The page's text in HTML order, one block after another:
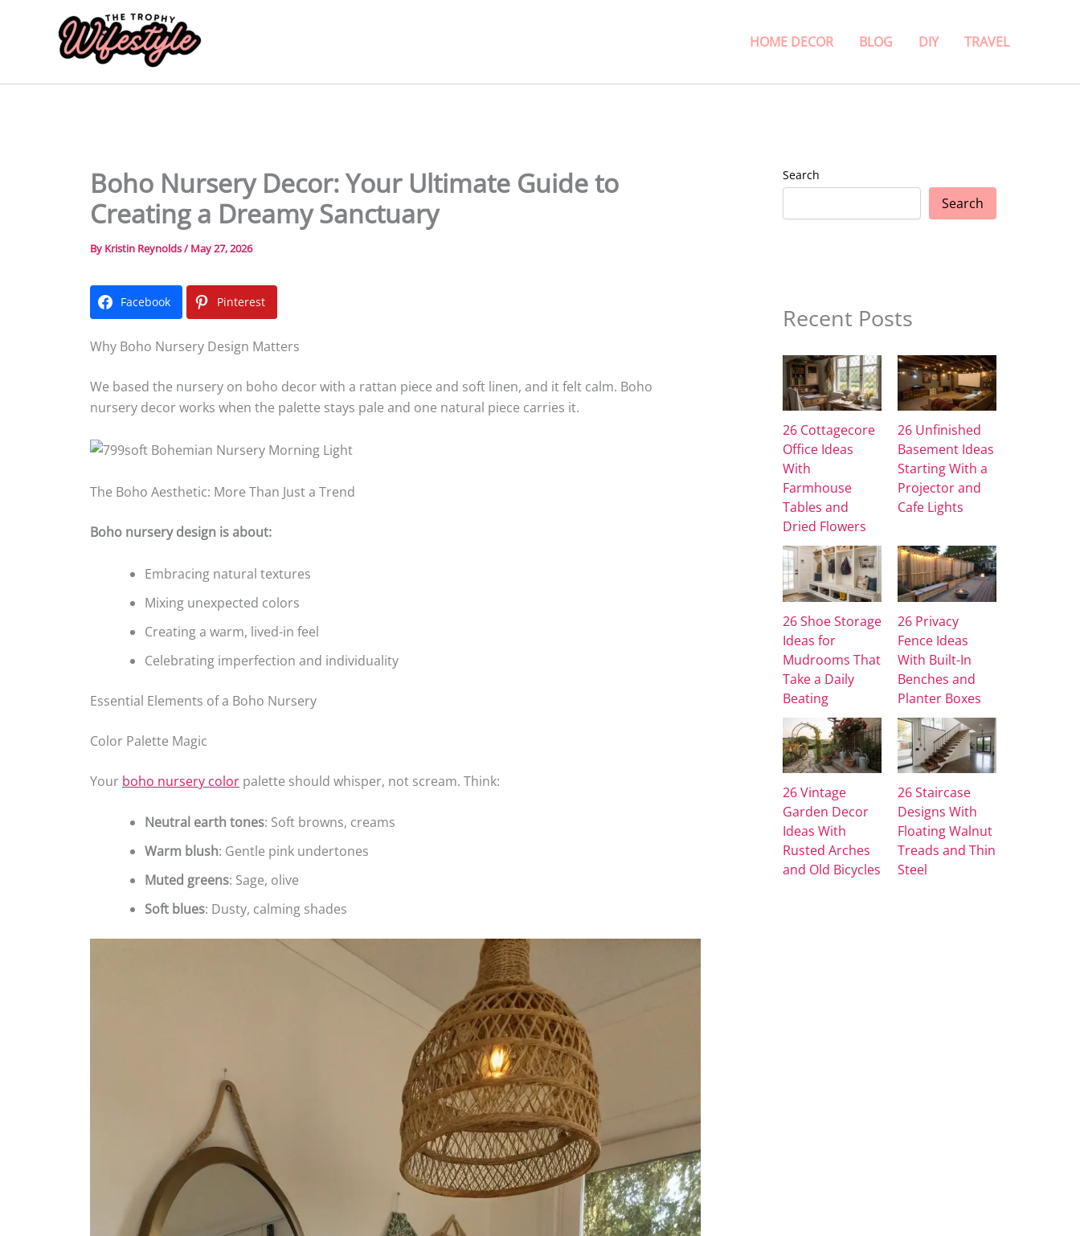
HOME DECOR BLOG DIY TRAVEL
Boho Nursery Decor: Your Ultimate Guide to
Creating a Dreamy Sanctuary
By Kristin Reynolds/ May 27, 2026
Facebook Pinterest
Why Boho Nursery Design Matters
We based the nursery on boho decor with a rattan piece and soft linen, and it felt calm. Boho
nursery decor works when the palette stays pale and one natural piece carries it.
The Boho Aesthetic: More Than Just a Trend
Boho nursery design is about:
Embracing natural textures
Mixing unexpected colors
Creating a warm, lived-in feel
Celebrating imperfection and individuality
Essential Elements of a Boho Nursery
Color Palette Magic
Your boho nursery color palette should whisper, not scream. Think:
Neutral earth tones: Soft browns, creams
Warm blush: Gentle pink undertones
Muted greens: Sage, olive
Soft blues: Dusty, calming shades
Search
Search
Recent Posts
26 Cottagecore
Office Ideas
With
Farmhouse
Tables and
Dried Flowers
26 Unfinished
Basement Ideas
Starting With a
Projector and
Cafe Lights
26 Shoe Storage
Ideas for
Mudrooms That
Take a Daily
Beating
26 Privacy
Fence Ideas
With Built-In
Benches and
Planter Boxes
26 Vintage
Garden Decor
Ideas With
Rusted Arches
and Old Bicycles
26 Staircase
Designs With
Floating Walnut
Treads and Thin
Steel